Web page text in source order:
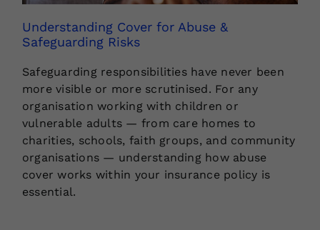
Understanding Cover for Abuse &
Safeguarding Risks
Safeguarding responsibilities have never been
more visible or more scrutinised. For any
organisation working with children or
vulnerable adults — from care homes to
charities, schools, faith groups, and community
organisations — understanding how abuse
cover works within your insurance policy is
essential.